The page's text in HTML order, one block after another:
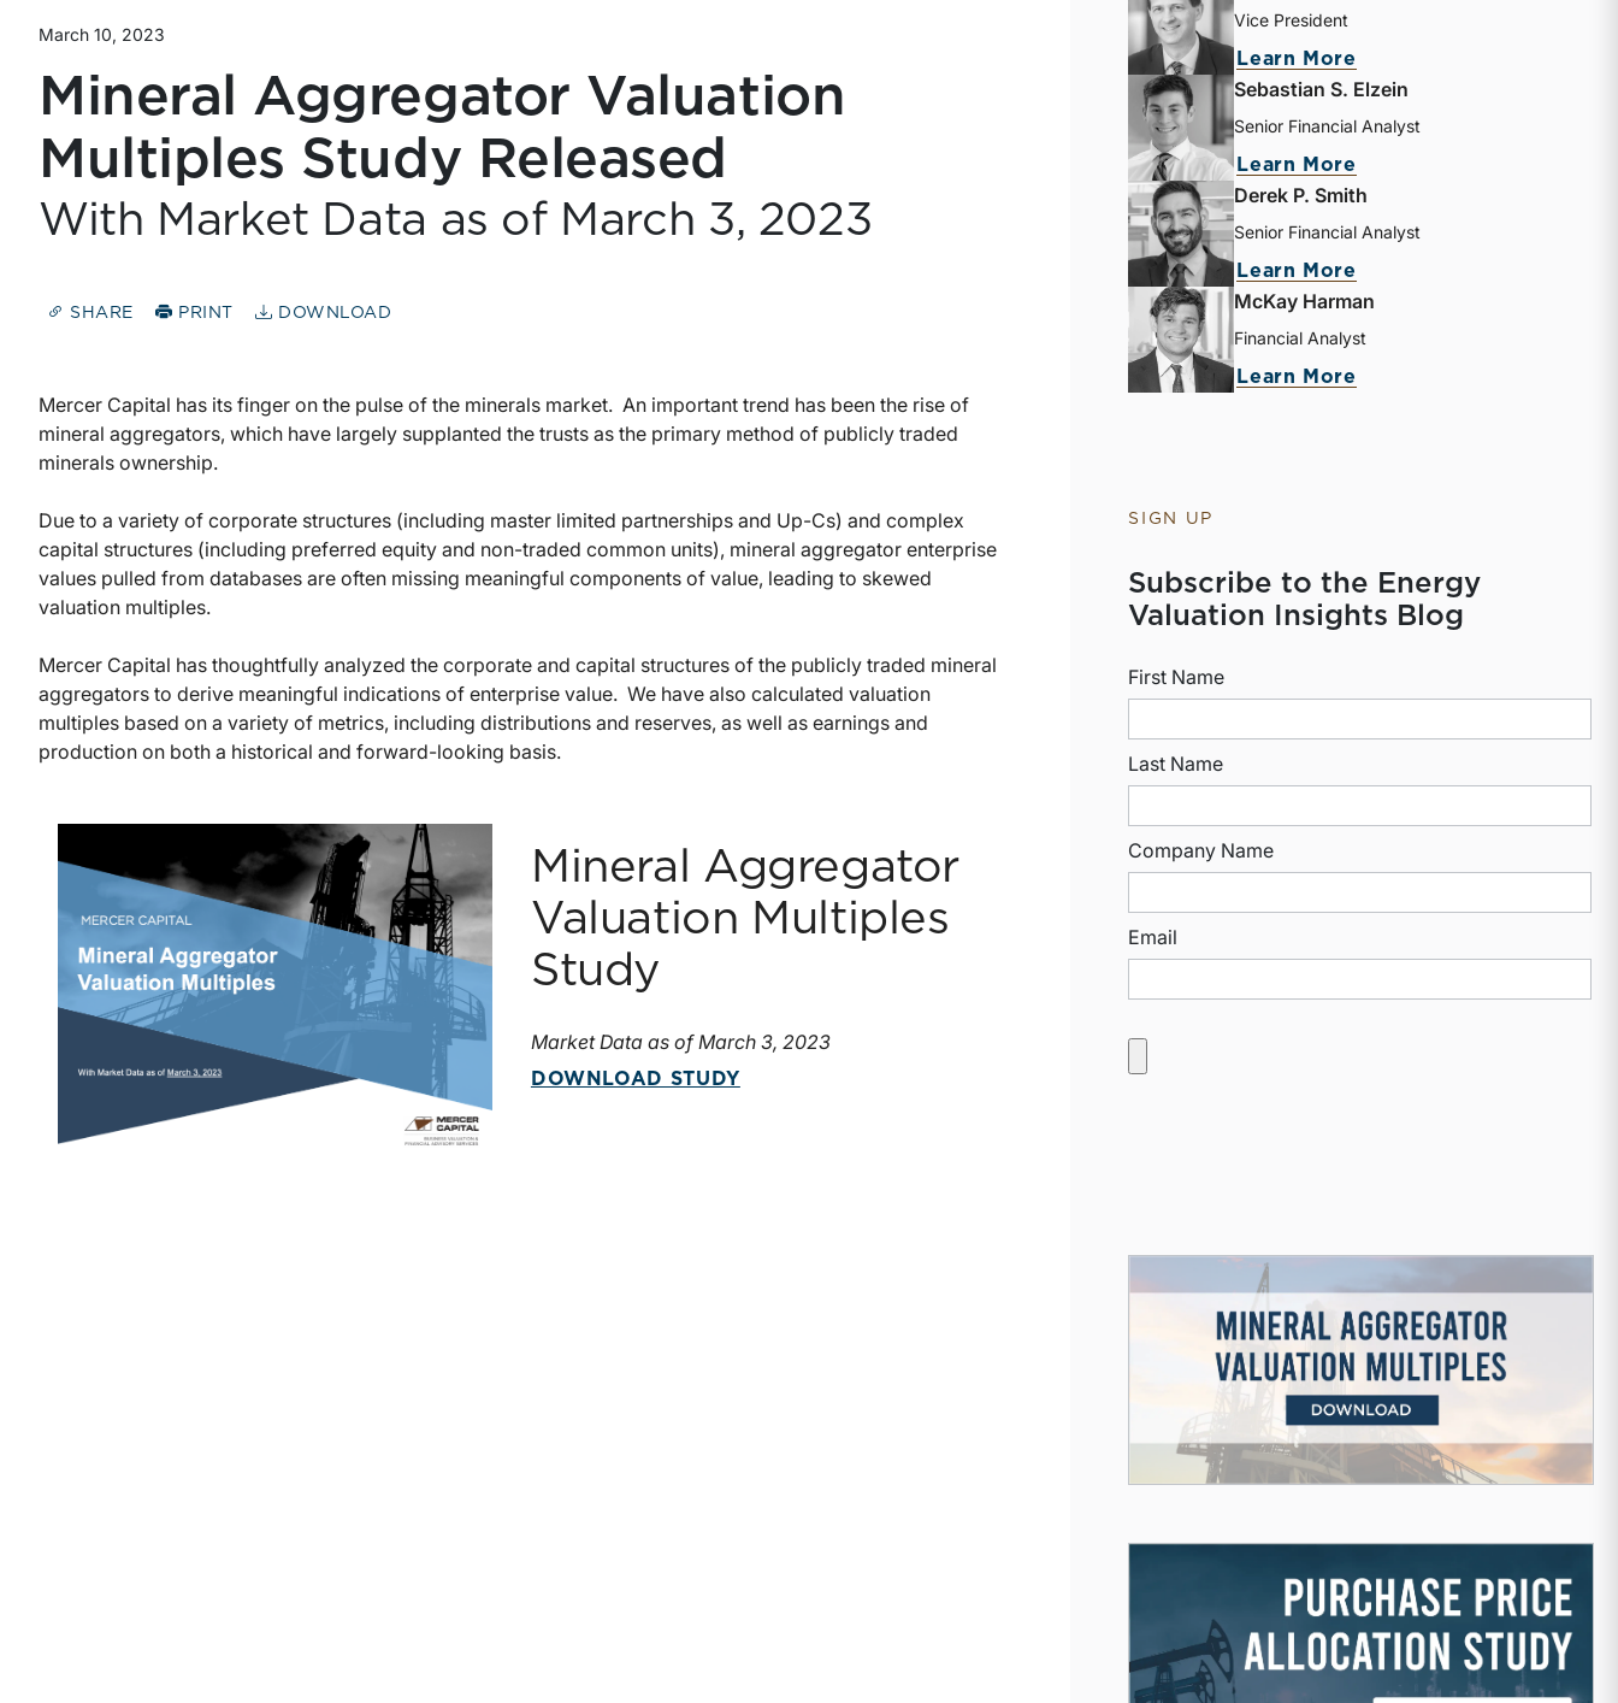
March 10, 2023
Mineral Aggregator Valuation
Multiples Study Released
With Market Data as of March 3, 2023
SHARE PRINT DOWNLOAD
Mercer Capital has its finger on the pulse of the minerals market. An important trend has been the rise of
mineral aggregators, which have largely supplanted the trusts as the primary method of publicly traded
minerals ownership.
Due to a variety of corporate structures (including master limited partnerships and Up-Cs) and complex
capital structures (including preferred equity and non-traded common units), mineral aggregator enterprise
values pulled from databases are often missing meaningful components of value, leading to skewed
valuation multiples.
Mercer Capital has thoughtfully analyzed the corporate and capital structures of the publicly traded mineral
aggregators to derive meaningful indications of enterprise value. We have also calculated valuation
multiples based on a variety of metrics, including distributions and reserves, as well as earnings and
production on both a historical and forward-looking basis.
Mineral Aggregator
Valuation Multiples
Study
Market Data as of March 3, 2023
DOWNLOAD STUDY
Vice President
Learn More
Sebastian S. Elzein
Senior Financial Analyst
Learn More
Derek P. Smith
Senior Financial Analyst
Learn More
McKay Harman
Financial Analyst
Learn More
SIGN UP
Subscribe to the Energy
Valuation Insights Blog
First Name
Last Name
Company Name
Email